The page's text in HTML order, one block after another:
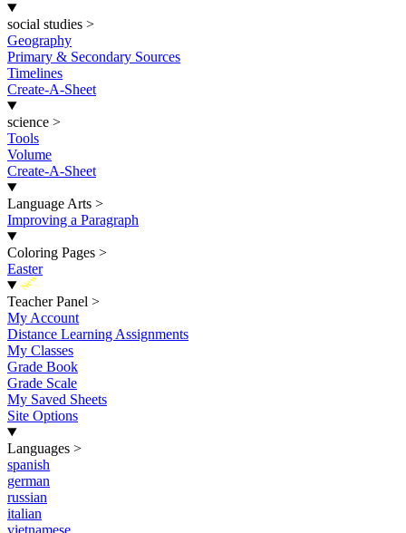
social studies >
Geography
Primary & Secondary Sources
Timelines
Create-A-Sheet
science >
Tools
Volume
Create-A-Sheet
Language Arts >
Improving a Paragraph
Coloring Pages >
Easter
New
Teacher Panel >
My Account
Distance Learning Assignments
My Classes
Grade Book
Grade Scale
My Saved Sheets
Site Options
Languages >
spanish
german
russian
italian
vietnamese